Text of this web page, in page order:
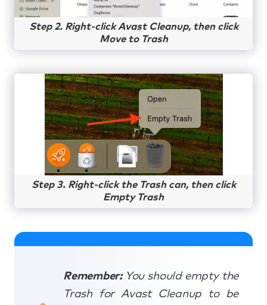
Step 2. Right-click Avast Cleanup, then click
Move to Trash
Step 3. Right-click the Trash can, then click
Empty Trash
Remember: You should empty the
Trash for Avast Cleanup to be